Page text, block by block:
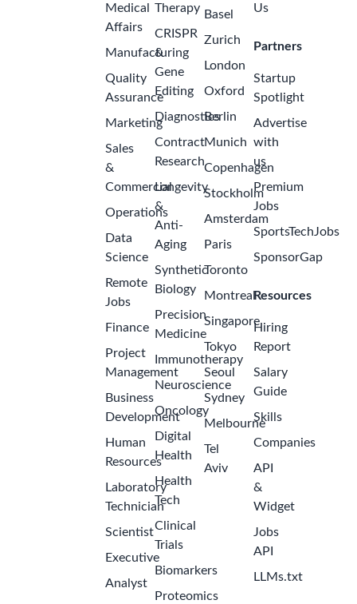
Medical
Affairs
Manufacturing
Quality
Assurance
Marketing
Sales
&
Commercial
Operations
Data
Science
Remote
Jobs
Finance
Project
Management
Business
Development
Human
Resources
Laboratory
Technician
Scientist
Executive
Analyst
Therapy
CRISPR
&
Gene
Editing
Diagnostics
Contract
Research
Longevity
&
Anti-
Aging
Synthetic
Biology
Precision
Medicine
Immunotherapy
Neuroscience
Oncology
Digital
Health
Health
Tech
Clinical
Trials
Biomarkers
Proteomics
Basel
Zurich
London
Oxford
Berlin
Munich
Copenhagen
Stockholm
Amsterdam
Paris
Toronto
Montreal
Singapore
Tokyo
Seoul
Sydney
Melbourne
Tel
Aviv
Us
Partners
Startup
Spotlight
Advertise
with
us
Premium
Jobs
SportsTechJobs
SponsorGap
Resources
Hiring
Report
Salary
Guide
Skills
Companies
API
&
Widget
Jobs
API
LLMs.txt